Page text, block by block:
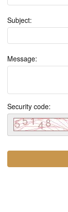
Subject:
Message:
Security code: